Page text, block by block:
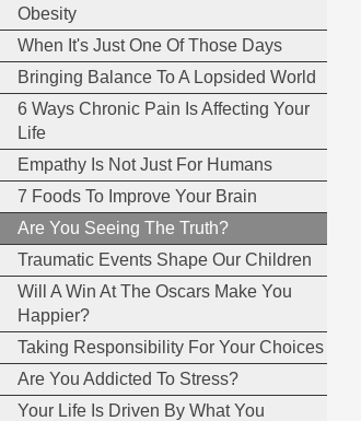
Obesity
When It's Just One Of Those Days
Bringing Balance To A Lopsided World
6 Ways Chronic Pain Is Affecting Your
Life
Empathy Is Not Just For Humans
7 Foods To Improve Your Brain
Are You Seeing The Truth?
Traumatic Events Shape Our Children
Will A Win At The Oscars Make You
Happier?
Taking Responsibility For Your Choices
Are You Addicted To Stress?
Your Life Is Driven By What You